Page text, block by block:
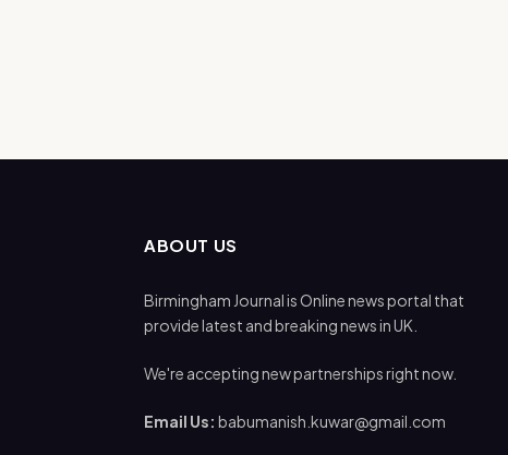
ABOUT US
Birmingham Journal is Online news portal that
provide latest and breaking news in UK.
We're accepting new partnerships right now.
Email Us: babumanish.kuwar@gmail.com